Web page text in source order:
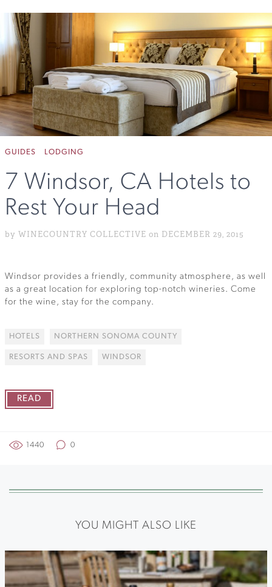
GUIDES LODGING
7 Windsor, CA Hotels to
Rest Your Head
by WINECOUNTRY COLLECTIVE on DECEMBER 29, 2015
Windsor provides a friendly, community atmosphere, as well
as a great location for exploring top-notch wineries. Come
for the wine, stay for the company.
HOTELS NORTHERN SONOMA COUNTY
RESORTS AND SPAS WINDSOR
READ
1440 0
YOU MIGHT ALSO LIKE